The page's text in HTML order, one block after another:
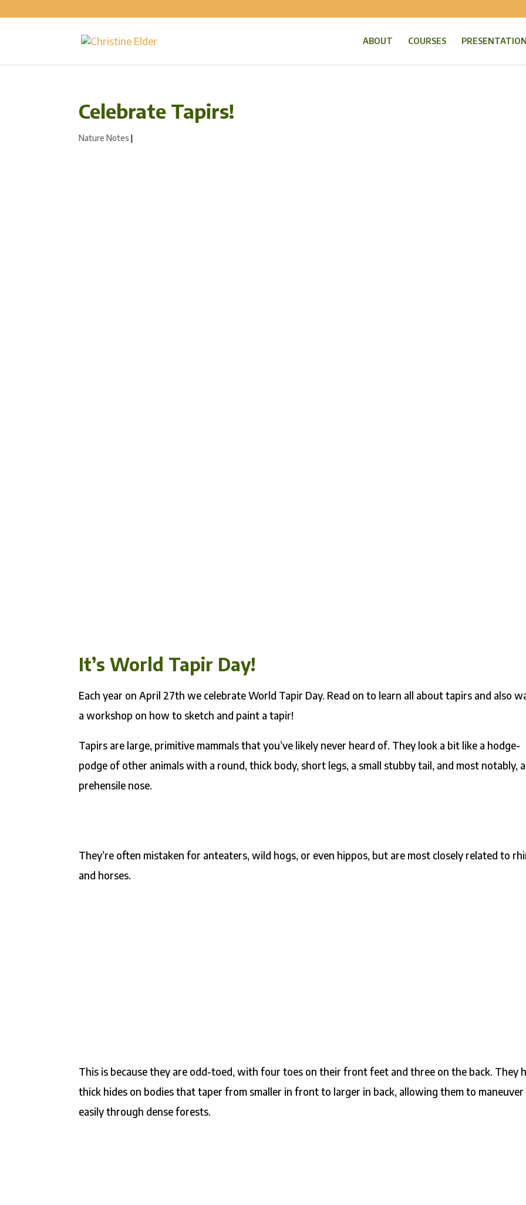
ABOUT COURSES
Celebrate Tapirs!
Nature Notes |
It’s World Tapir Day!
Each year on April 27th we celebrate World Tapir Day. Read on to learn all about tapirs and also
a workshop on how to sketch and paint a tapir!
Tapirs are large, primitive mammals that you’ve likely never heard of. They look a bit like a hodge-
podge of other animals with a round, thick body, short legs, a small stubby tail, and most notably, a
prehensile nose.
They’re often mistaken for anteaters, wild hogs, or even hippos, but are most closely related to
and horses.
This is because they are odd-toed, with four toes on their front feet and three on the back. They
thick hides on bodies that taper from smaller in front to larger in back, allowing them to maneuver
easily through dense forests.